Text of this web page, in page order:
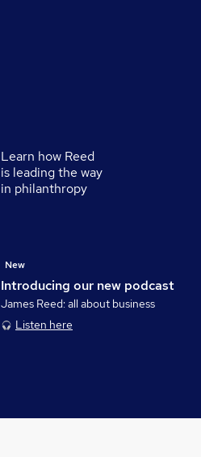
Learn how Reed
is leading the way
in philanthropy
Introducing our new podcast
New
James Reed: all about business
Listen here